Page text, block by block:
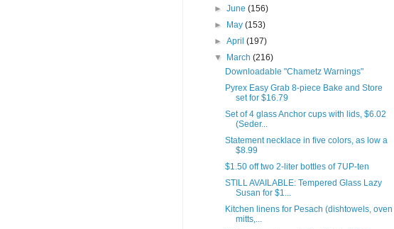
►June(156)
►
May(153)
►April(197)
▼
March(216)
Downloadable "Chametz Warnings"
Pyrex Easy Grab 8-piece Bake and Store
set for $16.79
Set of 4 glass Anchor cups with lids, $6.02
(Seder...
Statement necklace in five colors, as low a
$8.99
$1.50 off two 2-liter bottles of 7UP-ten
STILL AVAILABLE: Tempered Glass Lazy
Susan for $1...
Kitchen linens for Pesach (dishtowels, oven
mitts,...